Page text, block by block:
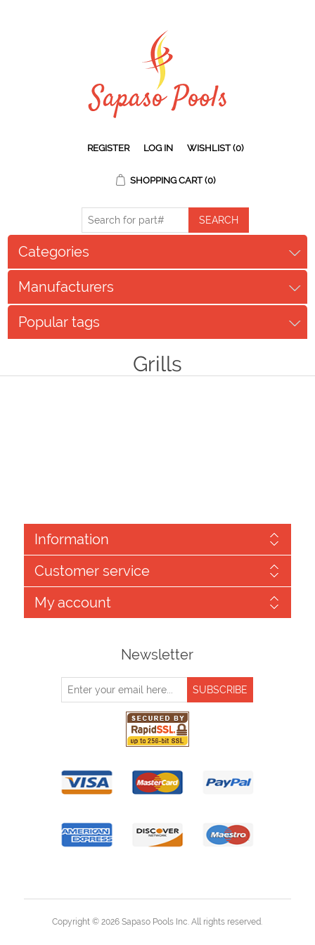
REGISTER LOG IN WISHLIST (0)
SHOPPING CART (0)
Categories
Manufacturers
Popular tags
Grills
Information
Customer service
My account
Newsletter
Copyright © 2026 Sapaso Pools Inc. All rights reserved.